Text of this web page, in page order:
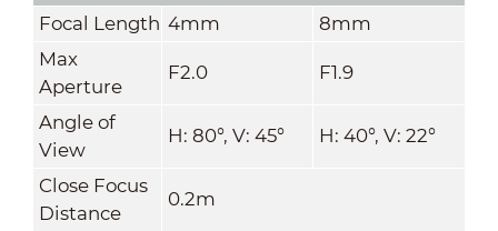
Focal Length 4mm
8mm
Max
Aperture
F2.0 F1.9
Angle of
View
H: 80°, V: 45° H: 40°, V: 22°
Close Focus
Distance
0.2m